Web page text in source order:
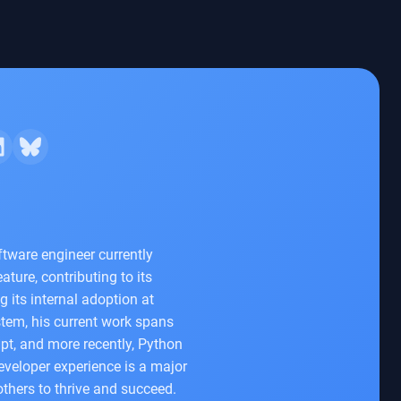
engineer currently
contributing to its
its internal adoption at
his current work spans
and more recently, Python
experience is a major
to thrive and succeed.